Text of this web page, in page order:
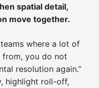
spatial detail,
move together.
where a lot of
from, you do not
resolution again.”
highlight roll-off,